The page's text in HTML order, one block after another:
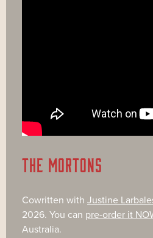
THE MORTONS
Cowritten with Justine
2026. You can pre-order it
Australia.